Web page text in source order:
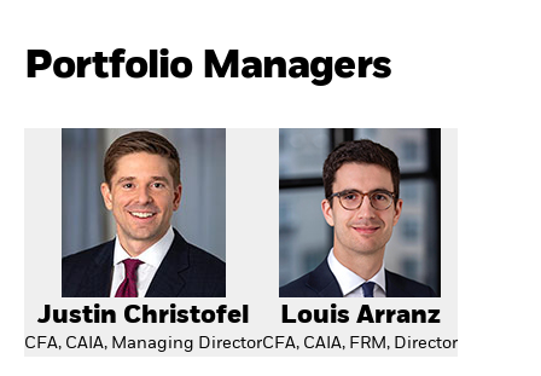
Portfolio Managers
Justin Christofel
CFA, CAIA, Managing Director
Louis Arranz
CFA, CAIA, FRM, Director